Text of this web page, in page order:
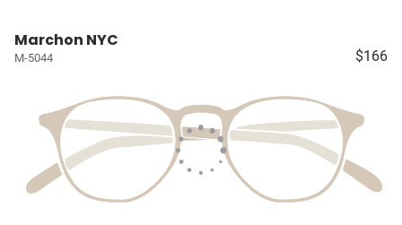
Marchon NYC
M-5044 $166